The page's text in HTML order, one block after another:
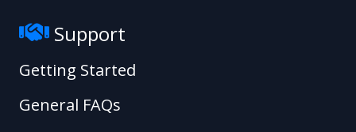
Support
Getting Started
General FAQs